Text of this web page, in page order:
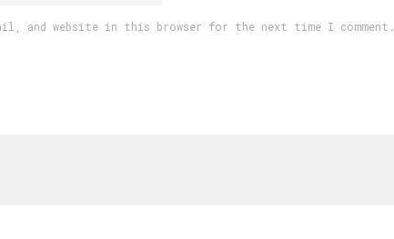
and website in this browser for the next time I comment.